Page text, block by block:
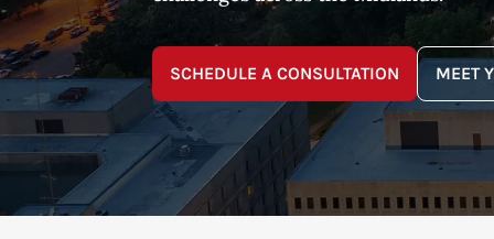
SCHEDULE A CONSULTATION MEET